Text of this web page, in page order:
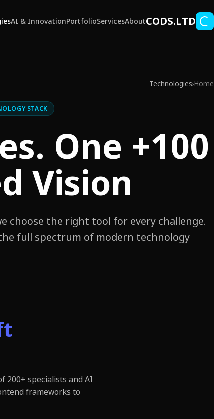
CODS.LTD
About
Services
Portfolio
AI & Innovation
Home
›
Technologies
STACK
One
Vision.
choose the right tool for every challenge.
full spectrum of modern technology.
200+ specialists and AI
frameworks to